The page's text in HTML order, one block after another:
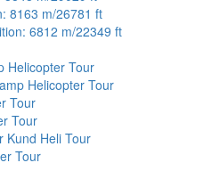
8163 m/26781 ft
6812 m/22349 ft
Helicopter Tour
Helicopter Tour
Tour
Tour
Kund Heli Tour
Tour